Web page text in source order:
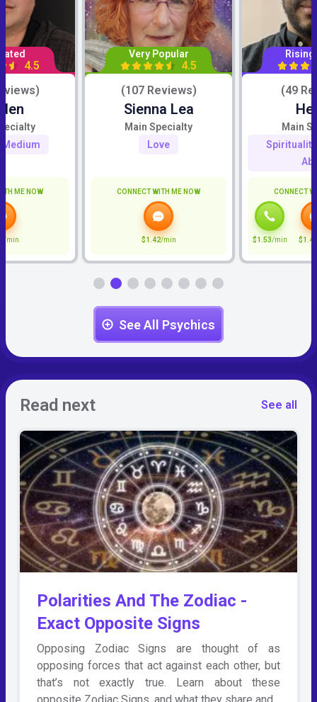
4.5
ME NOW
/min
Very Popular
4.5
(107 Reviews)
Sienna Lea
Main Specialty
Love
CONNECT WITH ME NOW
$1.42/min
(49
Main
CONNECT
$1.53/min $1.42
See All Psychics
Read next See all
Polarities And The Zodiac -
Exact Opposite Signs
Opposing Zodiac Signs are thought of as
opposing forces that act against each other, but
that’s not exactly true. Learn about these